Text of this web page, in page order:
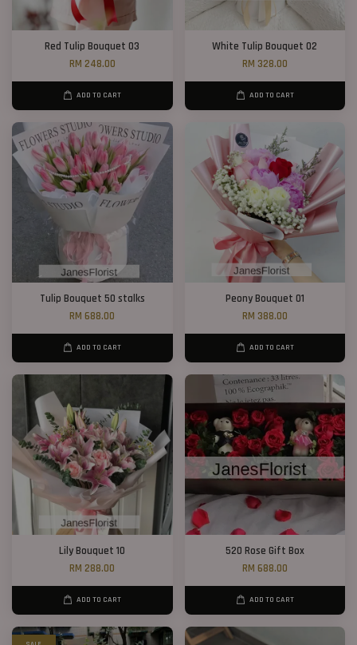
Red Tulip Bouquet 03
RM 248.00
ADD TO CART
White Tulip Bouquet 02
RM 328.00
ADD TO CART
Tulip Bouquet 50 stalks
RM 688.00
ADD TO CART
Peony Bouquet 01
RM 388.00
ADD TO CART
Lily Bouquet 10
RM 288.00
ADD TO CART
520 Rose Gift Box
RM 688.00
ADD TO CART